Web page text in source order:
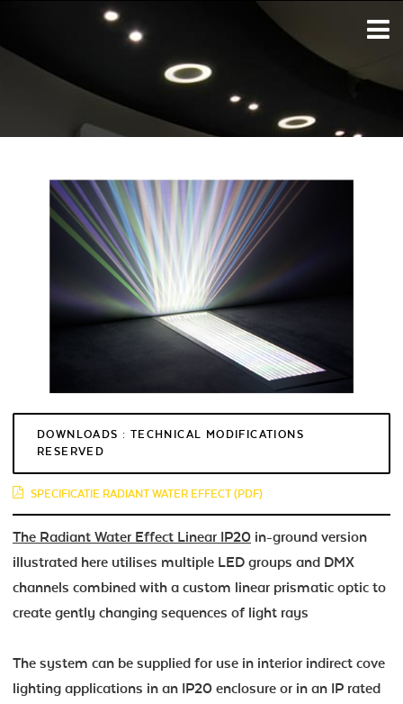
DOWNLOADS : TECHNICAL MODIFICATIONS
RESERVED
SPECIFICATIE RADIANT WATER EFFECT (PDF)
The Radiant Water Effect Linear IP20 in-ground version
illustrated here utilises multiple LED groups and DMX
channels combined with a custom linear prismatic optic to
create gently changing sequences of light rays
The system can be supplied for use in interior indirect cove
lighting applications in an IP20 enclosure or in an IP rated